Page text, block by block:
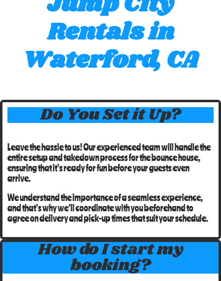
Rentals in
Waterford, CA
Do You Set it Up?
Leave the hassle to us! Our experienced team will handle the
entire setup and takedown process for thebounce house,
ensuring that it’s ready for fun before your guests even
arrive.
We understand the importance of a seamless experience,
and that’s why we’ll coordinate with you beforehand to
agree ondelivery and pick-up timesthat suit your schedule.
How do I start my
booking?